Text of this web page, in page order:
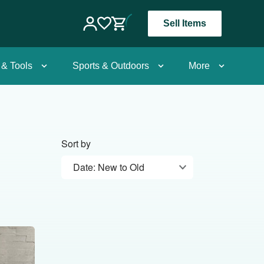
Sell Items
Tools Sports & Outdoors More
Sort by
Date: New to Old